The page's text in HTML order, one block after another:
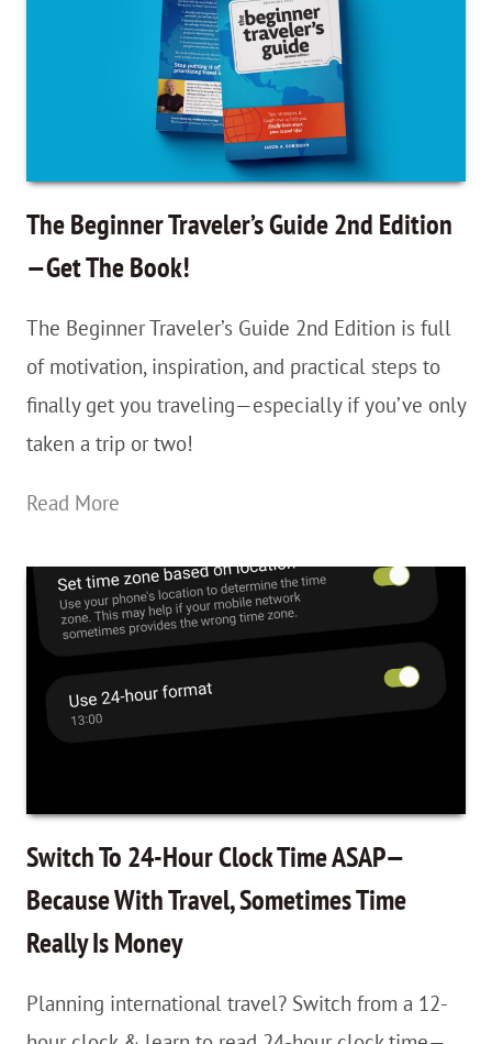
The Beginner Traveler’s Guide 2nd Edition
—Get The Book!
The Beginner Traveler’s Guide 2nd Edition is full
of motivation, inspiration, and practical steps to
finally get you traveling—especially if you’ve only
taken a trip or two!
Read More
Traveler’s
Guide
2nd
Edition
The
Book!
Switch To 24-Hour Clock Time ASAP—
Because With Travel, Sometimes Time
Really Is Money
Planning international travel? Switch from a 12-